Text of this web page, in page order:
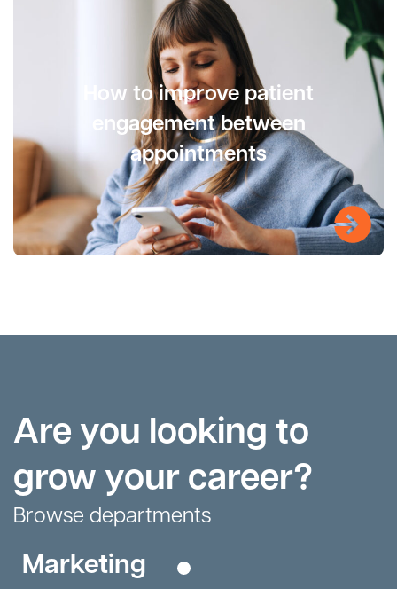
How to improve patient
engagement between
appointments
Are you looking to
grow your career?
Browse departments
Marketing